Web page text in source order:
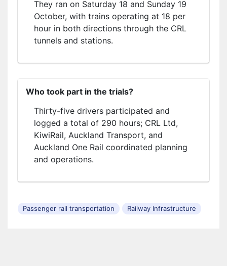
They ran on Saturday 18 and Sunday 19
October, with trains operating at 18 per
hour in both directions through the CRL
tunnels and stations.
Who took part in the trials?
Thirty-five drivers participated and
logged a total of 290 hours; CRL Ltd,
KiwiRail, Auckland Transport, and
Auckland One Rail coordinated planning
and operations.
Passenger rail transportation Railway Infrastructure